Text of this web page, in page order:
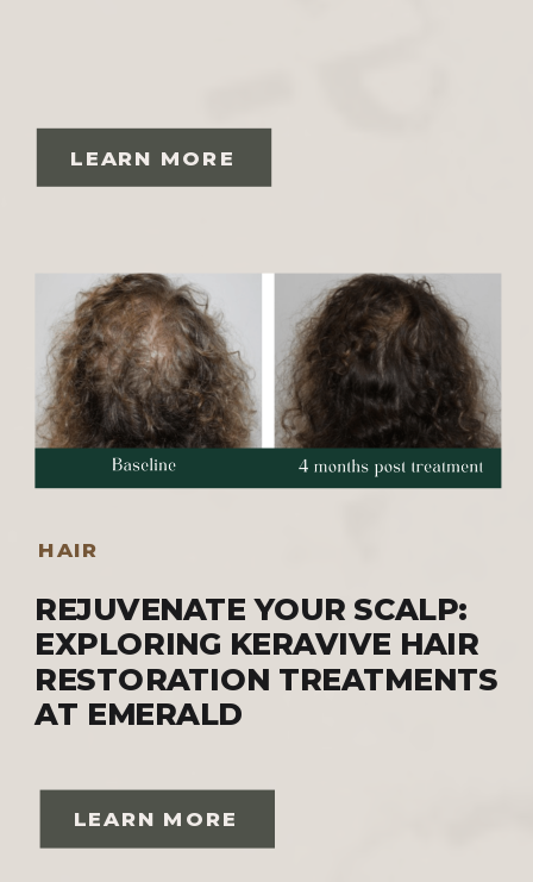
LEARN MORE
LEARN MORE
REJUVENATE YOUR SCALP:
EXPLORING KERAVIVE HAIR
RESTORATION TREATMENTS
AT EMERALD
HAIR